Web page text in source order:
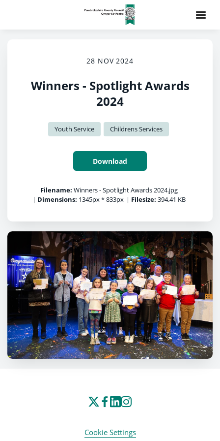
28 NOV 2024
Winners - Spotlight Awards
2024
Youth Service Childrens Services
Download
Filename: Winners - Spotlight Awards 2024.jpg
| Dimensions: 1345px * 833px | Filesize: 394.41 KB
Cookie Settings